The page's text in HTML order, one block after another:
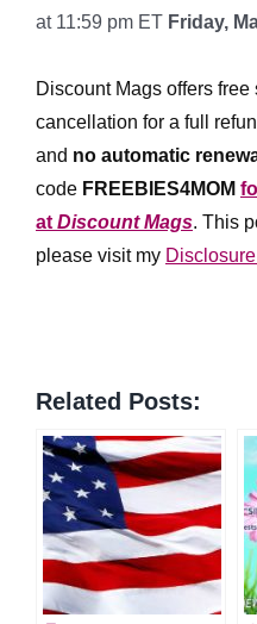
at 11:59 pm ET Friday,
Discount Mags offers
cancellation for a full
and no automatic
code FREEBIES4MOM
at Discount Mags. This
please visit my
Related Posts: